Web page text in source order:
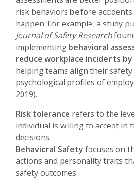
risk behaviors before
happen. For example, a study
Journal of Safety Research
implementing behavioral
reduce workplace incidents by
helping teams align their
psychological profiles of
2019).
Risk tolerance refers to the
individual is willing to accept in
decisions.
Behavioral Safety focuses on
actions and personality traits
safety outcomes.